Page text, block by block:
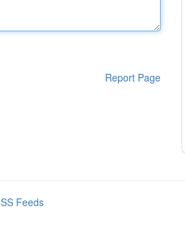
Report Page
Feeds